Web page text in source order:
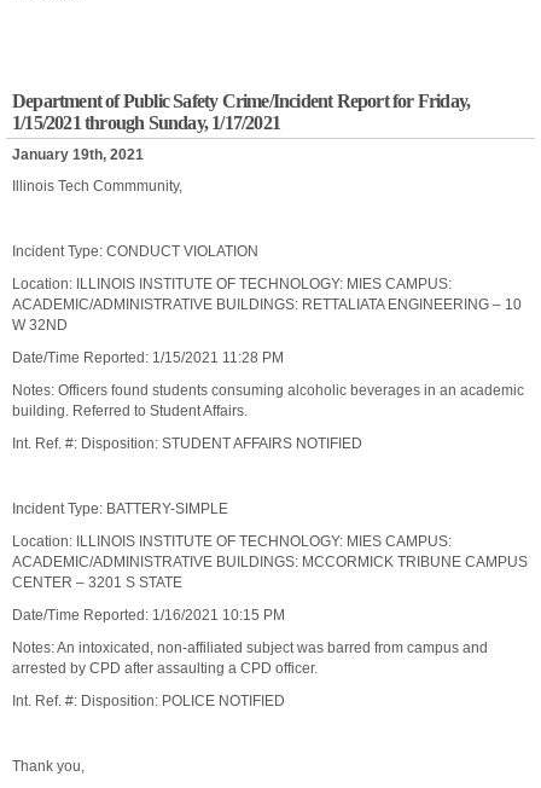
Department of Public Safety Crime/Incident Report for Friday,
1/15/2021 through Sunday, 1/17/2021
January 19th, 2021
Illinois Tech Commmunity,
Incident Type: CONDUCT VIOLATION
Location: ILLINOIS INSTITUTE OF TECHNOLOGY: MIES CAMPUS:
ACADEMIC/ADMINISTRATIVE BUILDINGS: RETTALIATA ENGINEERING – 10
W 32ND
Date/Time Reported: 1/15/2021 11:28 PM
Notes: Officers found students consuming alcoholic beverages in an academic
building. Referred to Student Affairs.
Int. Ref. #: Disposition: STUDENT AFFAIRS NOTIFIED
Incident Type: BATTERY-SIMPLE
Location: ILLINOIS INSTITUTE OF TECHNOLOGY: MIES CAMPUS:
ACADEMIC/ADMINISTRATIVE BUILDINGS: MCCORMICK TRIBUNE CAMPUS
CENTER – 3201 S STATE
Date/Time Reported: 1/16/2021 10:15 PM
Notes: An intoxicated, non-affiliated subject was barred from campus and
arrested by CPD after assaulting a CPD officer.
Int. Ref. #: Disposition: POLICE NOTIFIED
Thank you,